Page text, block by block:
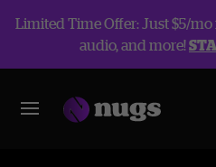
Limited Time Offer: Just $5/
audio, and more!